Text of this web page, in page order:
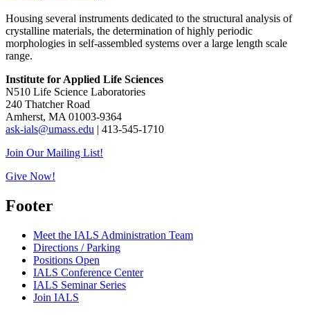
Housing several instruments dedicated to the structural analysis of
crystalline materials, the determination of highly periodic
morphologies in self-assembled systems over a large length scale
range.
Institute for Applied Life Sciences
N510 Life Science Laboratories
240 Thatcher Road
Amherst, MA 01003-9364
ask-ials@umass.edu | 413-545-1710
Join Our Mailing List!
Give Now!
Footer
Meet the IALS Administration Team
Directions / Parking
Positions Open
IALS Conference Center
IALS Seminar Series
Join IALS